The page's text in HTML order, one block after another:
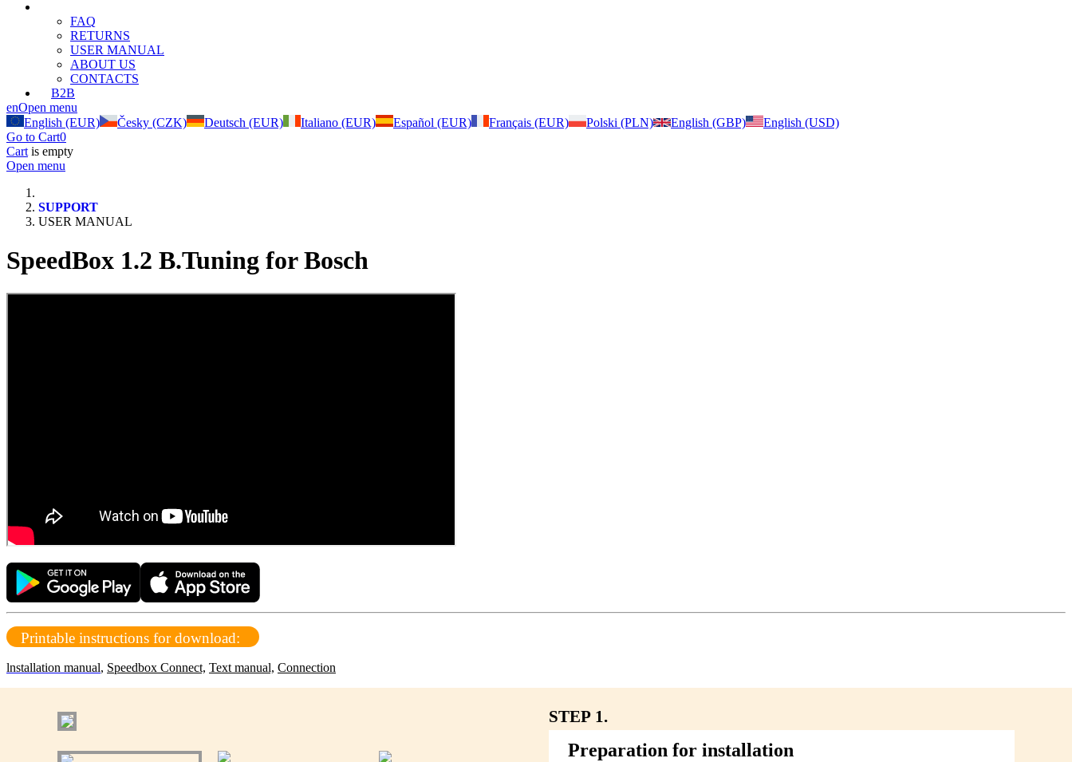
FAQ
RETURNS
USER MANUAL
ABOUT US
CONTACTS
B2B
enOpen menu
English (EUR)
Česky (CZK) Deutsch (EUR) Italiano (EUR) Español (EUR) Français (EUR) Polski (PLN) English (GBP)
English (USD)
Go to Cart0
Cart is empty
Open menu
SUPPORT
USER MANUAL
SpeedBox 1.2 B.Tuning for Bosch
Printable instructions for download:
lnstallation manual, Speedbox Connect, Text manual, Connection
STEP 1.
Preparation for installation